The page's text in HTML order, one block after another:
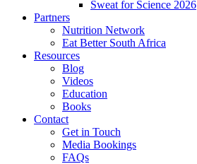
Sweat for Science 2026
Partners
Nutrition Network
Eat Better South Africa
Resources
Blog
Videos
Education
Books
Contact
Get in Touch
Media Bookings
FAQs